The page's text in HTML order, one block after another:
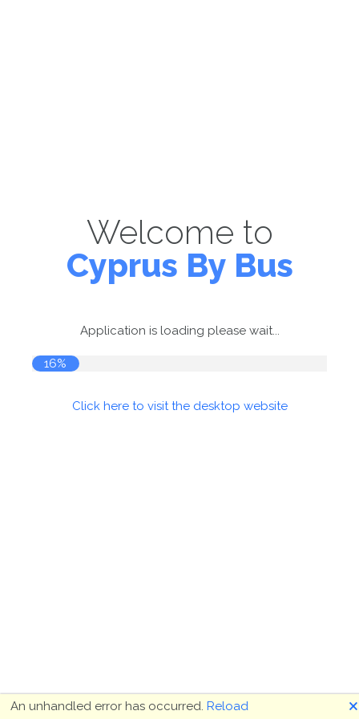
Welcome to
Cyprus By Bus
Application is loading please wait...
16%
Click here to visit the desktop website
An unhandled error has occurred. Reload 🗙